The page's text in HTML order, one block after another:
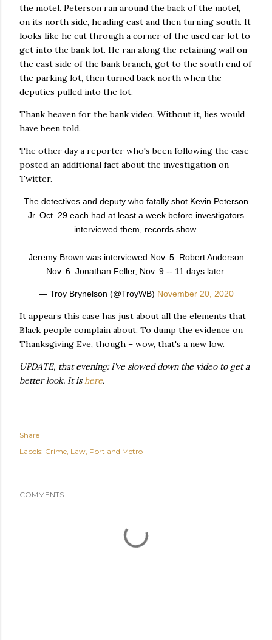
the motel. Peterson ran around the back of the motel,
on its north side, heading east and then turning south. It
looks like he cut through a corner of the used car lot to
get into the bank lot. He ran along the retaining wall on
the east side of the bank branch, got to the south end of
the parking lot, then turned back north when the
deputies pulled into the lot.
Thank heaven for the bank video. Without it, lies would
have been told.
The other day a reporter who's been following the case
posted an additional fact about the investigation on
Twitter.
The detectives and deputy who fatally shot Kevin Peterson
Jr. Oct. 29 each had at least a week before investigators
interviewed them, records show.
Jeremy Brown was interviewed Nov. 5. Robert Anderson
Nov. 6. Jonathan Feller, Nov. 9 -- 11 days later.
— Troy Brynelson (@TroyWB) November 20, 2020
It appears this case has just about all the elements that
Black people complain about. To dump the evidence on
Thanksgiving Eve, though – wow, that's a new low.
UPDATE, that evening: I've slowed down the video to get a
better look. It ishere.
Share
Labels: Crime Law Portland Metro
COMMENTS